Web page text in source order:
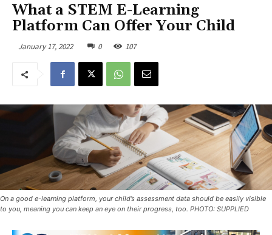
What a STEM E-Learning
Platform Can Offer Your Child
January 17, 2022 0 107
On a good e-learning platform, your child’s assessment data should be easily visible
to you, meaning you can keep an eye on their progress, too. PHOTO: SUPPLIED